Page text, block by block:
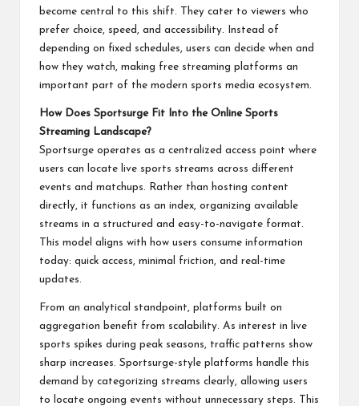
become central to this shift. They cater to viewers who
prefer choice, speed, and accessibility. Instead of
depending on fixed schedules, users can decide when and
how they watch, making free streaming platforms an
important part of the modern sports media ecosystem.
How Does Sportsurge Fit Into the Online Sports
Streaming Landscape?
Sportsurge operates as a centralized access point where
users can locate live sports streams across different
events and matchups. Rather than hosting content
directly, it functions as an index, organizing available
streams in a structured and easy-to-navigate format.
This model aligns with how users consume information
today: quick access, minimal friction, and real-time
updates.
From an analytical standpoint, platforms built on
aggregation benefit from scalability. As interest in live
sports spikes during peak seasons, traffic patterns show
sharp increases. Sportsurge-style platforms handle this
demand by categorizing streams clearly, allowing users
to locate ongoing events without unnecessary steps. This